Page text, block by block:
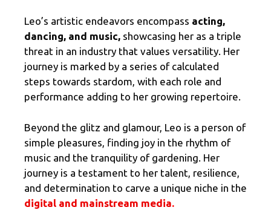
Leo’s artistic endeavors encompass acting,
dancing, and music, showcasing her as a triple
threat in an industry that values versatility. Her
journey is marked by a series of calculated
steps towards stardom, with each role and
performance adding to her growing repertoire.
Beyond the glitz and glamour, Leo is a person of
simple pleasures, finding joy in the rhythm of
music and the tranquility of gardening. Her
journey is a testament to her talent, resilience,
and determination to carve a unique niche in the
digital and mainstream media.